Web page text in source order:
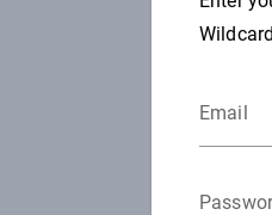
Email